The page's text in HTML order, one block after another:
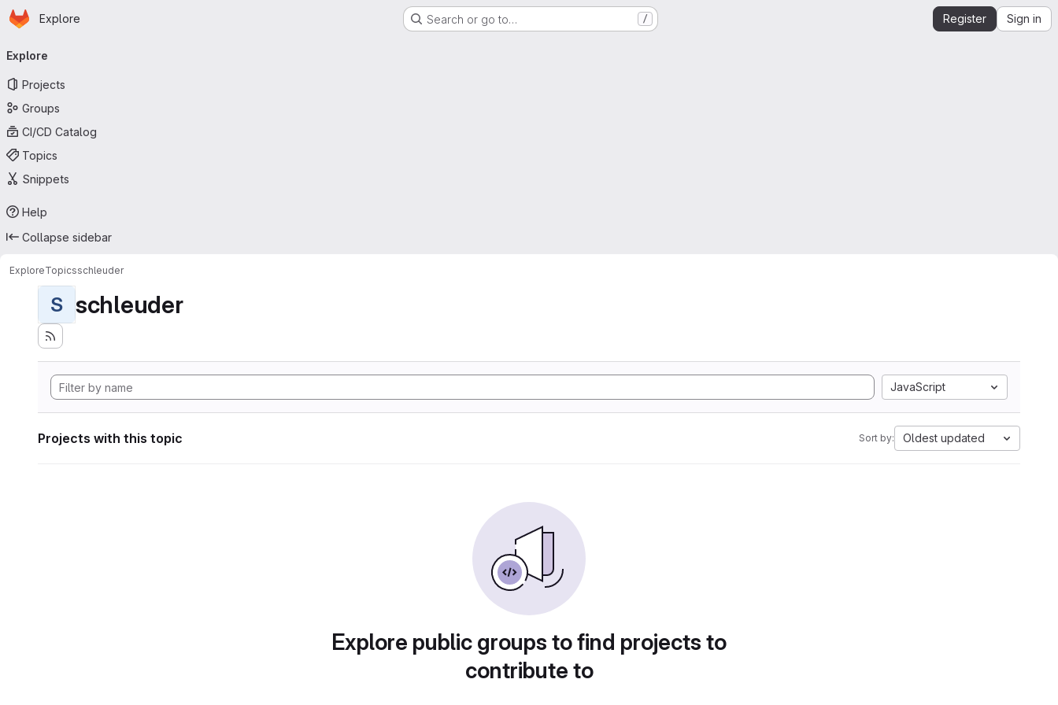
Skip to main content
Homepage
Explore Search or go to… / Register Sign in
navigation
Explore
Projects
Groups
CI/CD Catalog
Topics
Snippets
Help
Collapse sidebar
ExploreTopicsschleuder
S schleuder
JavaScript
Projects with this topic Sort by: Oldest updated
Explore public groups to find projects to
contribute to